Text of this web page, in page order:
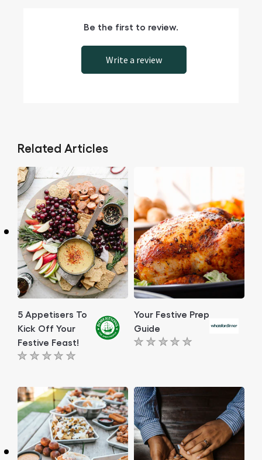
Be the first to review.
Write a review
Related Articles
5 Appetisers To
Kick Off Your
Festive Feast!
No
submitted
for
this
article
Your Festive Prep
Guide
No
for
this
article